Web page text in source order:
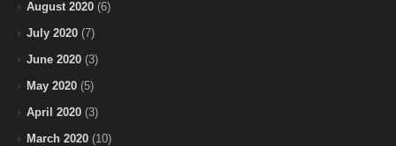
August 2020 (6)
July 2020 (7)
June 2020 (3)
May 2020 (5)
April 2020 (3)
March 2020 (10)